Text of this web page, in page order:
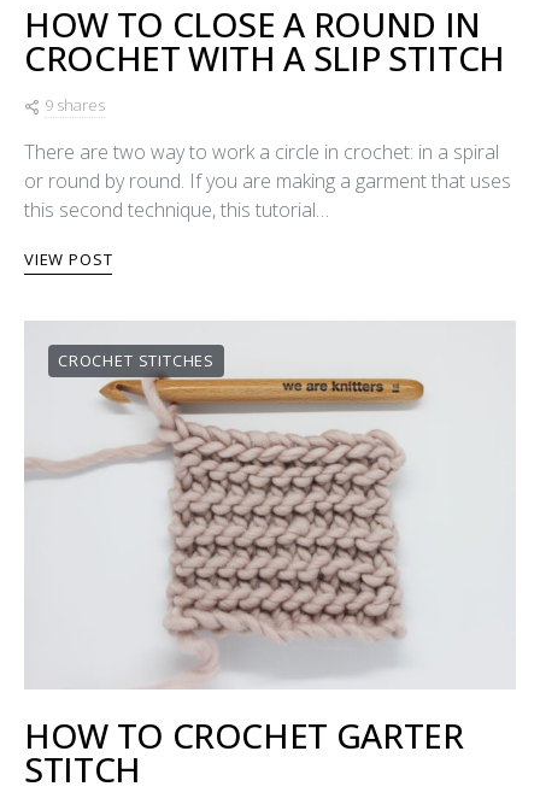
HOW TO CLOSE A ROUND IN
CROCHET WITH A SLIP STITCH
9 shares
There are two way to work a circle in crochet: in a spiral
or round by round. If you are making a garment that uses
this second technique, this tutorial…
VIEW POST
CROCHET STITCHES
HOW TO CROCHET GARTER
STITCH